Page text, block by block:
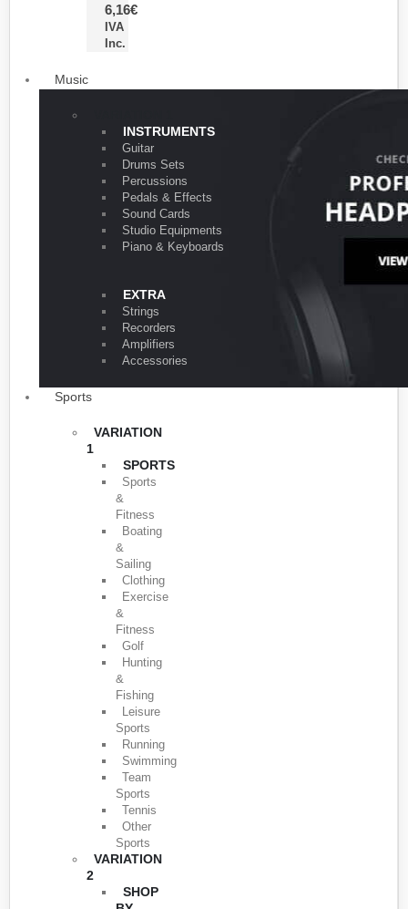
6,16€
IVA
Inc.
Music
INSTRUMENTS
Guitar
Drums Sets
Percussions
Pedals & Effects
Sound Cards
Studio Equipments
Piano & Keyboards
EXTRA
Strings
Recorders
Amplifiers
Accessories
Sports
VARIATION
1
SPORTS
Sports
&
Fitness
Boating
&
Sailing
Clothing
Exercise
&
Fitness
Golf
Hunting
&
Fishing
Leisure
Sports
Running
Swimming
Team
Sports
Tennis
Other
Sports
VARIATION
2
SHOP